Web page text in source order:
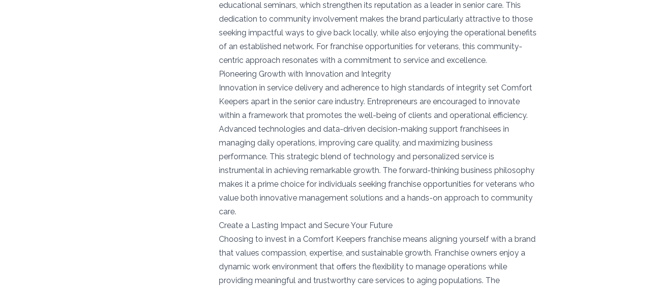
educational seminars, which strengthen its reputation as a leader in senior care. This
dedication to community involvement makes the brand particularly attractive to those
seeking impactful ways to give back locally, while also enjoying the operational benefits
of an established network. For franchise opportunities for veterans, this community-
centric approach resonates with a commitment to service and excellence.
Pioneering Growth with Innovation and Integrity
Innovation in service delivery and adherence to high standards of integrity set Comfort
Keepers apart in the senior care industry. Entrepreneurs are encouraged to innovate
within a framework that promotes the well-being of clients and operational efficiency.
Advanced technologies and data-driven decision-making support franchisees in
managing daily operations, improving care quality, and maximizing business
performance. This strategic blend of technology and personalized service is
instrumental in achieving remarkable growth. The forward-thinking business philosophy
makes it a prime choice for individuals seeking franchise opportunities for veterans who
value both innovative management solutions and a hands-on approach to community
care.
Create a Lasting Impact and Secure Your Future
Choosing to invest in a Comfort Keepers franchise means aligning yourself with a brand
that values compassion, expertise, and sustainable growth. Franchise owners enjoy a
dynamic work environment that offers the flexibility to manage operations while
providing meaningful and trustworthy care services to aging populations. The